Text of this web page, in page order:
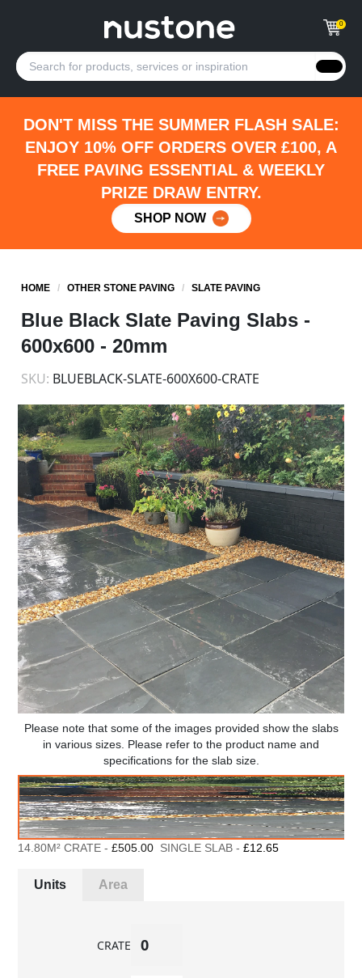
0
DON'T MISS THE SUMMER FLASH SALE:
ENJOY 10% OFF ORDERS OVER £100, A
FREE PAVING ESSENTIAL & WEEKLY
PRIZE DRAW ENTRY.
SHOP NOW
HOME /OTHER STONE PAVING /SLATE PAVING
Blue Black Slate Paving Slabs -
600x600 - 20mm
SKU: BLUEBLACK-SLATE-600X600-CRATE
Please note that some of the images provided show the slabs
in various sizes. Please refer to the product name and
specifications for the slab size.
14.80M² CRATE -£505.00 SINGLE SLAB -£12.65
Units Area
CRATE